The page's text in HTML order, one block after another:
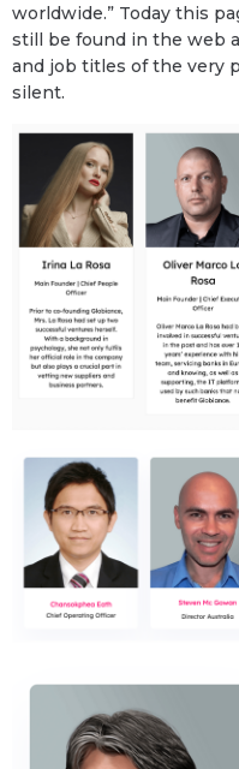
worldwide.” Today this
still be found in the web
and job titles of the very
silent.